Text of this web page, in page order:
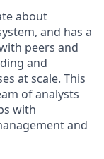
about
and has a
peers and
and
at scale. This
of analysts
with
and